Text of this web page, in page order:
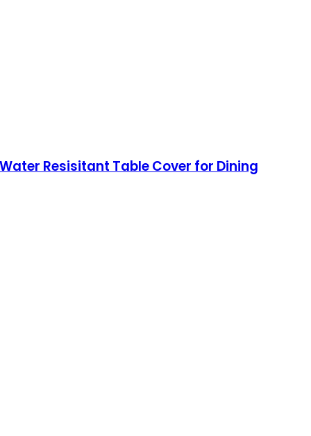
Resisitant Table Cover for Dining